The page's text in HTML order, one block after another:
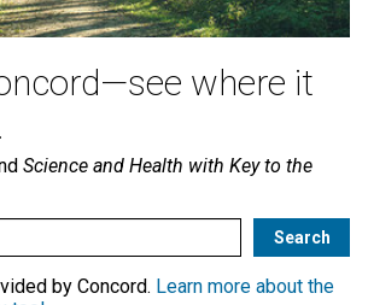
where it
Science and Health with Key to the
by Concord. Learn more about the